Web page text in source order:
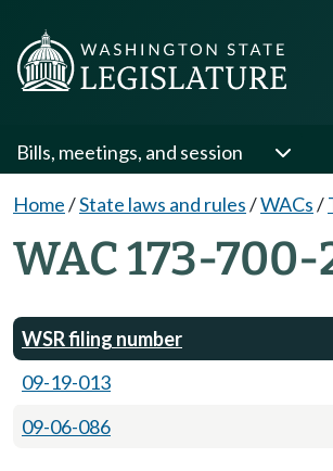
Bills, meetings, and session
Home/State laws and rules/WACs/
WAC 173-700-
WSR filing number
09-19-013
09-06-086